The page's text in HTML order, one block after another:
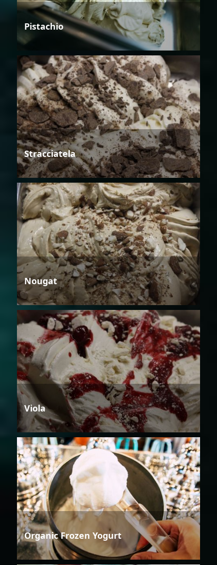
Pistachio
Stracciatela
Nougat
Viola
Organic Frozen Yogurt